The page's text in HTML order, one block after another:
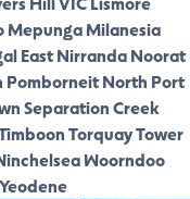
MepungaMilanesia
EastNirrandaNoorat
Pomborneit North Port
Separation Creek
TorquayTower
Woorndoo
Yeodene